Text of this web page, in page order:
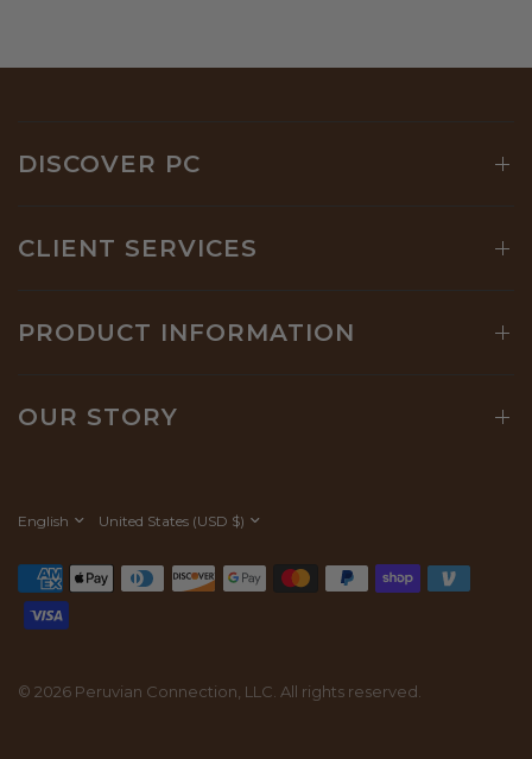
DISCOVER PC
CLIENT SERVICES
PRODUCT INFORMATION
OUR STORY
Update
Update
© 2026 Peruvian Connection, LLC. All rights reserved.